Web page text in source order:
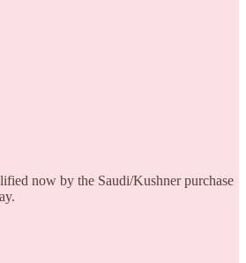
now by the Saudi/Kushner purchase